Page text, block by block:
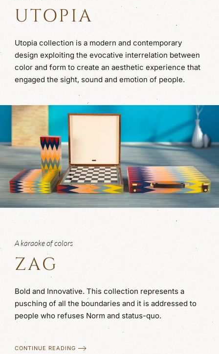
UTOPIA
Utopia collection is a modern and contemporary
design exploiting the evocative interrelation between
color and form to create an aesthetic experience that
engaged the sight, sound and emotion of people.
A karaoke of colors
ZAG
Bold and Innovative. This collection represents a
pusching of all the boundaries and it is addressed to
people who refuses Norm and status-quo.
CONTINUE READING